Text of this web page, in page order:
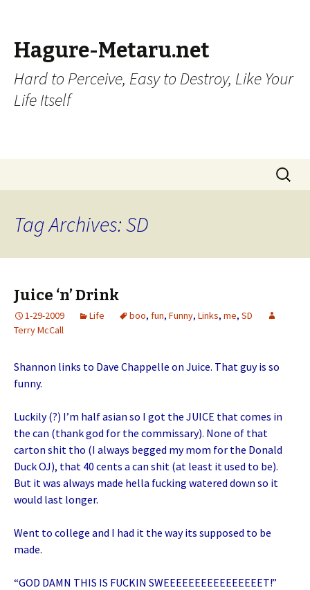
Hagure-Metaru.net
Hard to Perceive, Easy to Destroy, Like Your
Life Itself
Search
for:
Tag Archives: SD
Juice ‘n’ Drink
1-29-2009 Life boo, fun, Funny, Links, me, SD
Terry McCall
Shannon links to Dave Chappelle on Juice. That guy is so
funny.
Luckily (?) I’m half asian so I got the JUICE that comes in
the can (thank god for the commissary). None of that
carton shit tho (I always begged my mom for the Donald
Duck OJ), that 40 cents a can shit (at least it used to be).
But it was always made hella fucking watered down so it
would last longer.
Went to college and I had it the way its supposed to be
made.
“GOD DAMN THIS IS FUCKIN SWEEEEEEEEEEEEEEEET!”